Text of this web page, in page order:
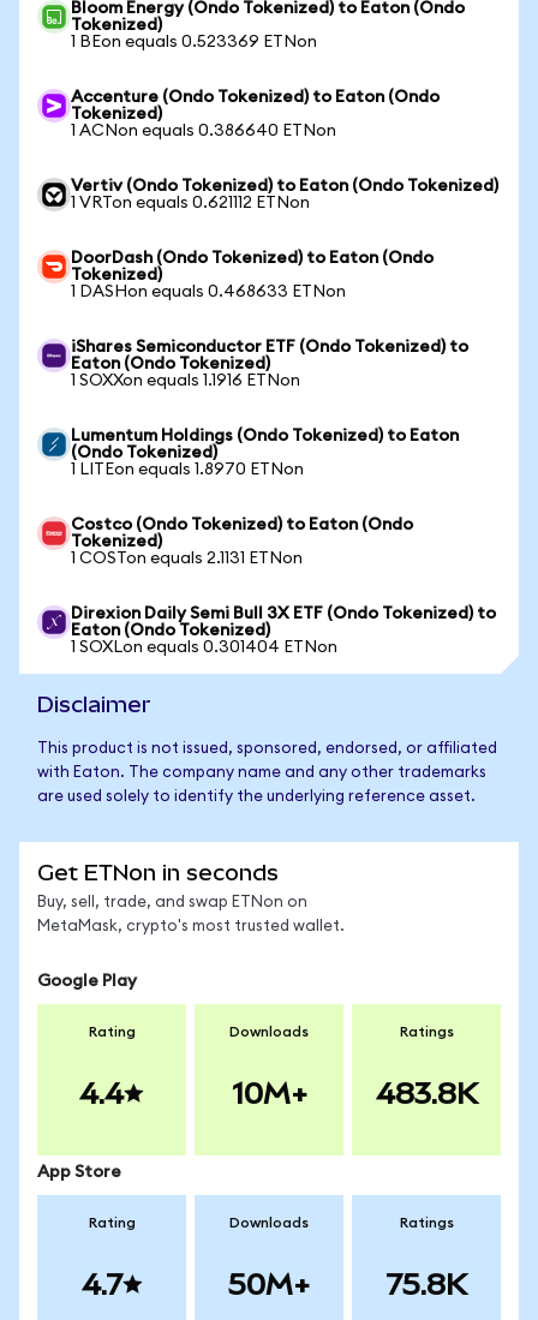
Bloom Energy (Ondo Tokenized) to Eaton (Ondo
Tokenized)
1 BEon equals 0.523369 ETNon
Accenture (Ondo Tokenized) to Eaton (Ondo
Tokenized)
1 ACNon equals 0.386640 ETNon
Vertiv (Ondo Tokenized) to Eaton (Ondo Tokenized)
1 VRTon equals 0.621112 ETNon
DoorDash (Ondo Tokenized) to Eaton (Ondo
Tokenized)
1 DASHon equals 0.468633 ETNon
iShares Semiconductor ETF (Ondo Tokenized) to
Eaton (Ondo Tokenized)
1 SOXXon equals 1.1916 ETNon
Lumentum Holdings (Ondo Tokenized) to Eaton
(Ondo Tokenized)
1 LITEon equals 1.8970 ETNon
Costco (Ondo Tokenized) to Eaton (Ondo
Tokenized)
1 COSTon equals 2.1131 ETNon
Direxion Daily Semi Bull 3X ETF (Ondo Tokenized) to
Eaton (Ondo Tokenized)
1 SOXLon equals 0.301404 ETNon
Disclaimer
This product is not issued, sponsored, endorsed, or affiliated
with Eaton. The company name and any other trademarks
are used solely to identify the underlying reference asset.
Get ETNon in seconds
Buy, sell, trade, and swap ETNon on
MetaMask, crypto's most trusted wallet.
Google Play
Rating
4.4
Downloads
10M+
Ratings
483.8K
App Store
Rating
4.7
Downloads
50M+
Ratings
75.8K